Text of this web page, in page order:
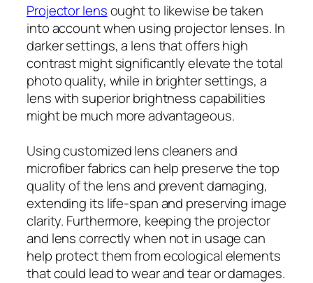
Projector lensought to likewise be taken
into account when using projector lenses. In
darker settings, a lens that offers high
contrast might significantly elevate the total
photo quality, while in brighter settings, a
lens with superior brightness capabilities
might be much more advantageous.
Using customized lens cleaners and
microfiber fabrics can help preserve the top
quality of the lens and prevent damaging,
extending its life-span and preserving image
clarity. Furthermore, keeping the projector
and lens correctly when not in usage can
help protect them from ecological elements
that could lead to wear and tear or damages.